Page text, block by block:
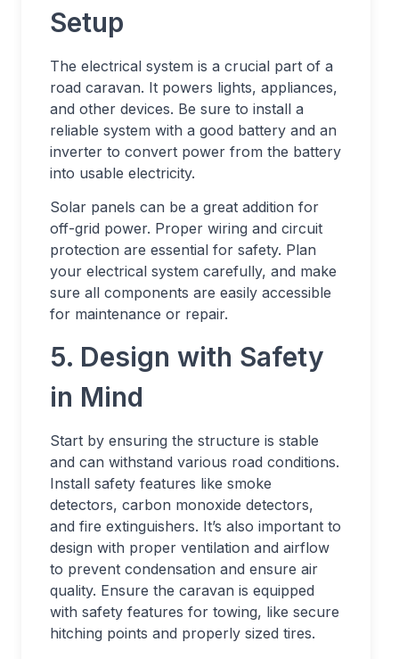
Setup
The electrical system is a crucial part of a
road caravan. It powers lights, appliances,
and other devices. Be sure to install a
reliable system with a good battery and an
inverter to convert power from the battery
into usable electricity.
Solar panels can be a great addition for
off-grid power. Proper wiring and circuit
protection are essential for safety. Plan
your electrical system carefully, and make
sure all components are easily accessible
for maintenance or repair.
5. Design with Safety
in Mind
Start by ensuring the structure is stable
and can withstand various road conditions.
Install safety features like smoke
detectors, carbon monoxide detectors,
and fire extinguishers. It’s also important to
design with proper ventilation and airflow
to prevent condensation and ensure air
quality. Ensure the caravan is equipped
with safety features for towing, like secure
hitching points and properly sized tires.